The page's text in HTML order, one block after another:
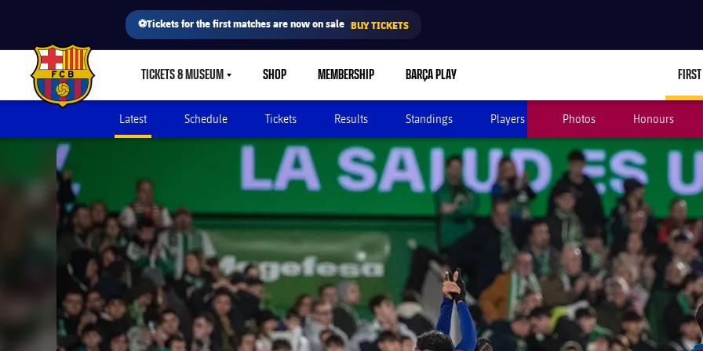
⚽Tickets for the first matches are now on sale BUY TICKETS
FC Barcelona club badge TICKETS & MUSEUMLABEL.SHARE.CARETDOWN
SHOP MEMBERSHIP BARÇA PLAY
Latest Schedule Tickets Results Standings Players Photos Honours